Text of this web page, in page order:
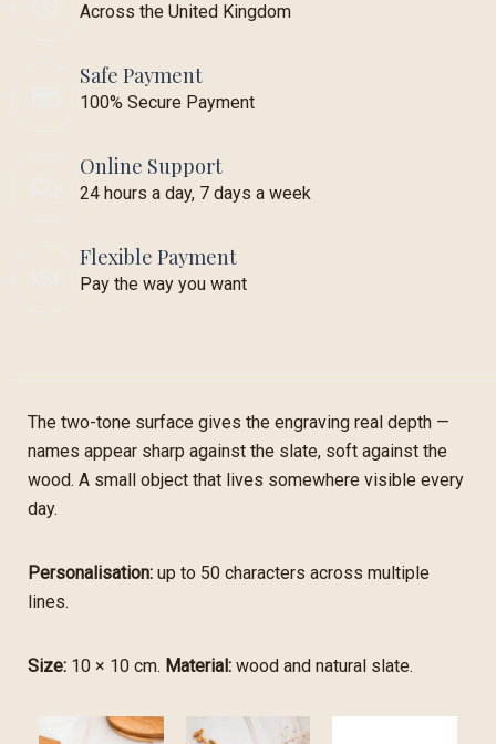
Across the United Kingdom
Safe Payment
100% Secure Payment
Online Support
24 hours a day, 7 days a week
Flexible Payment
Pay the way you want
The two-tone surface gives the engraving real depth —
names appear sharp against the slate, soft against the
wood. A small object that lives somewhere visible every
day.
Personalisation: up to 50 characters across multiple
lines.
Size: 10 × 10 cm. Material: wood and natural slate.